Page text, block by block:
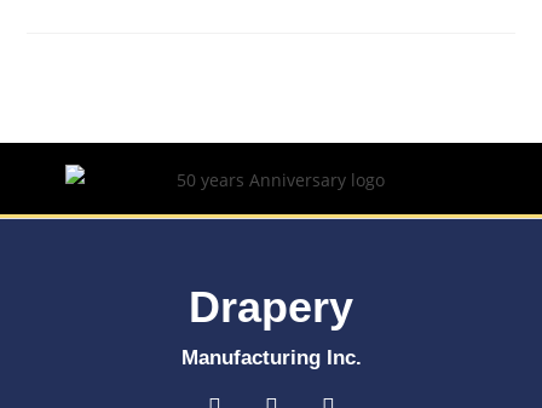
Drapery
Manufacturing Inc.